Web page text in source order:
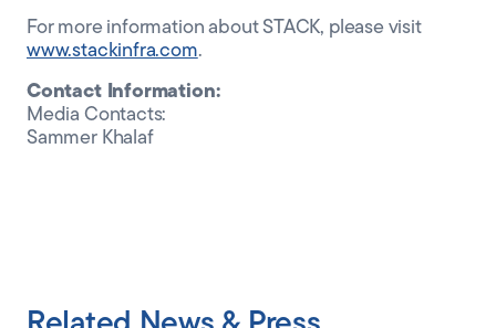
For more information about STACK, please visit
www.stackinfra.com.
Contact Information:
Media Contacts:
Sammer Khalaf